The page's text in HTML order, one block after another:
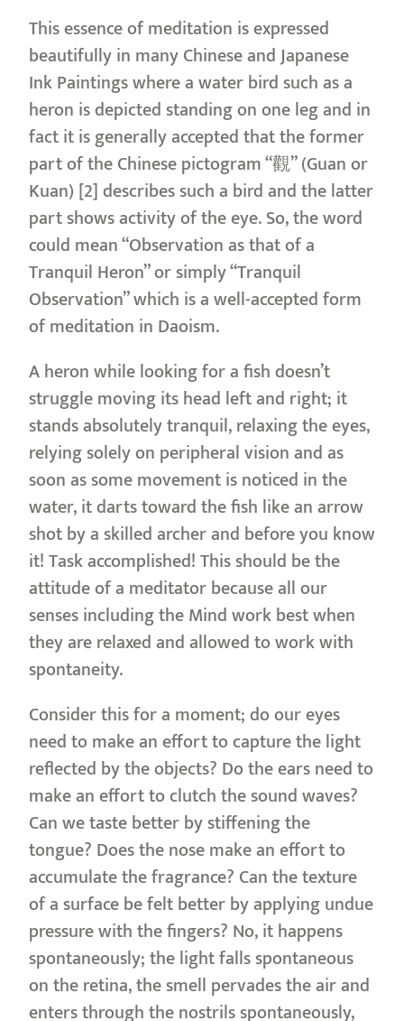
This essence of meditation is expressed
beautifully in many Chinese and Japanese
Ink Paintings where a water bird such as a
heron is depicted standing on one leg and in
fact it is generally accepted that the former
part of the Chinese pictogram “觀” (Guan or
Kuan) [2] describes such a bird and the latter
part shows activity of the eye. So, the word
could mean “Observation as that of a
Tranquil Heron” or simply “Tranquil
Observation” which is a well-accepted form
of meditation in Daoism.
A heron while looking for a fish doesn’t
struggle moving its head left and right; it
stands absolutely tranquil, relaxing the eyes,
relying solely on peripheral vision and as
soon as some movement is noticed in the
water, it darts toward the fish like an arrow
shot by a skilled archer and before you know
it! Task accomplished! This should be the
attitude of a meditator because all our
senses including the Mind work best when
they are relaxed and allowed to work with
spontaneity.
Consider this for a moment; do our eyes
need to make an effort to capture the light
reflected by the objects? Do the ears need to
make an effort to clutch the sound waves?
Can we taste better by stiffening the
tongue? Does the nose make an effort to
accumulate the fragrance? Can the texture
of a surface be felt better by applying undue
pressure with the fingers? No, it happens
spontaneously; the light falls spontaneous
on the retina, the smell pervades the air and
enters through the nostrils spontaneously,